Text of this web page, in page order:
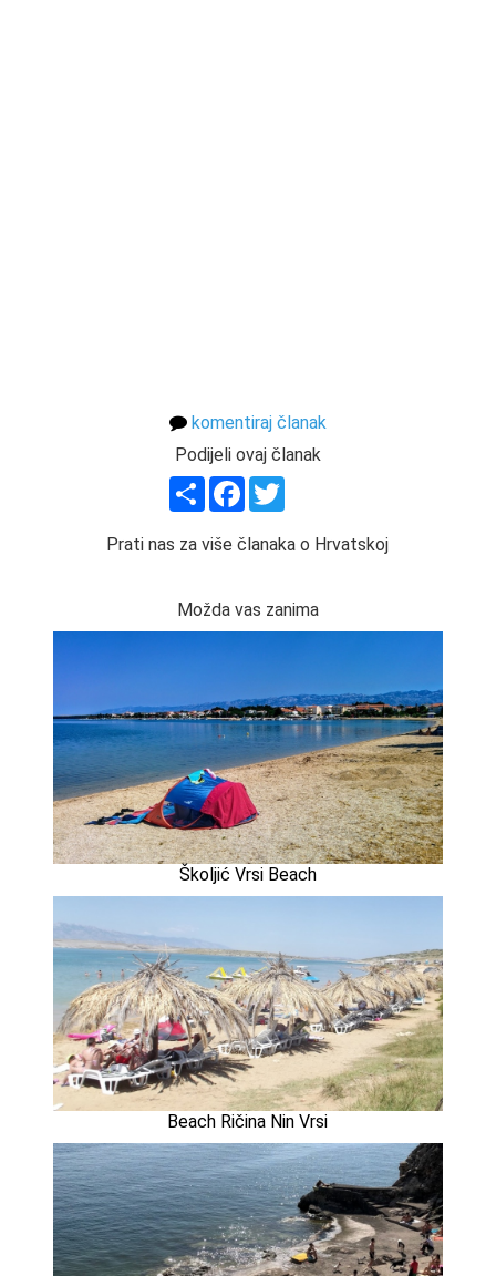
komentiraj članak
Podijeli ovaj članak
ShareFacebook
Prati nas za više članaka o Hrvatskoj
Možda vas zanima
Školjić Vrsi Beach
Beach Ričina Nin Vrsi